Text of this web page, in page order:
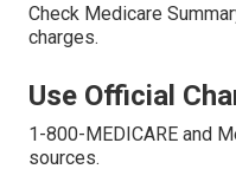
Check Medicare
charges.
Use Official
1-800-MEDICARE and
sources.